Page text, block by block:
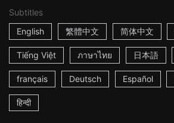
Subtitles
English
繁體中文 简体中文
Tiếng Việt ภาษาไทย 日本語
français Deutsch Español
हिन्दी